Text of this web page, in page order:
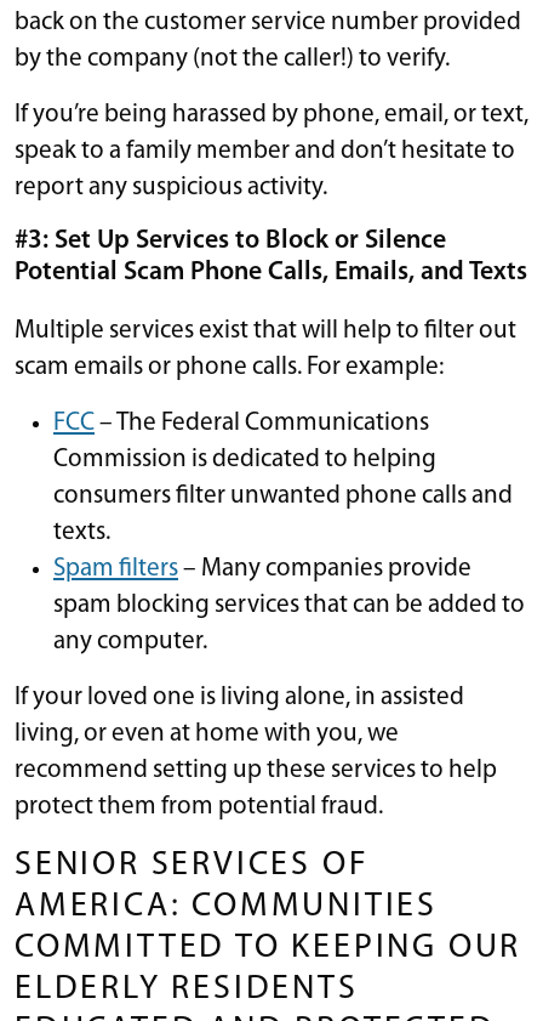
back on the customer service number provided
by the company (not the caller!) to verify.
If you’re being harassed by phone, email, or text,
speak to a family member and don’t hesitate to
report any suspicious activity.
#3: Set Up Services to Block or Silence
Potential Scam Phone Calls, Emails, and Texts
Multiple services exist that will help to filter out
scam emails or phone calls. For example:
FCC– The Federal Communications
Commission is dedicated to helping
consumers filter unwanted phone calls and
texts.
Spam filters– Many companies provide
spam blocking services that can be added to
any computer.
If your loved one is living alone, in assisted
living, or even at home with you, we
recommend setting up these services to help
protect them from potential fraud.
SENIOR SERVICES OF
AMERICA: COMMUNITIES
COMMITTED TO KEEPING OUR
ELDERLY RESIDENTS